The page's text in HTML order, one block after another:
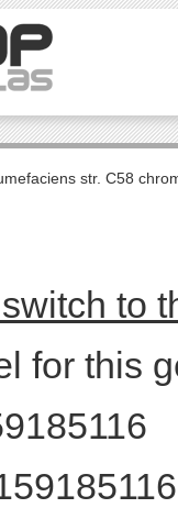
str. C58
to
for this